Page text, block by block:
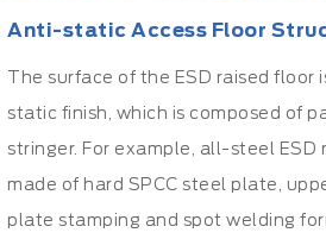
Anti-static Access Floor
The surface of the ESD raised
static finish, which is composed of
stringer. For example, all-steel ESD
made of hard SPCC steel plate,
plate stamping and spot welding